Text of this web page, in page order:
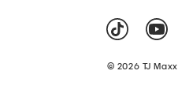
© 2026 TJ Maxx